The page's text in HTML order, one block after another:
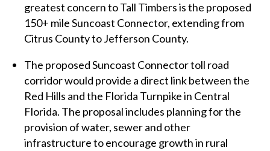
greatest concern to Tall Timbers is the proposed
150+ mile Suncoast Connector, extending from
Citrus County to Jefferson County.
The proposed Suncoast Connector toll road
corridor would provide a direct link between the
Red Hills and the Florida Turnpike in Central
Florida. The proposal includes planning for the
provision of water, sewer and other
infrastructure to encourage growth in rural